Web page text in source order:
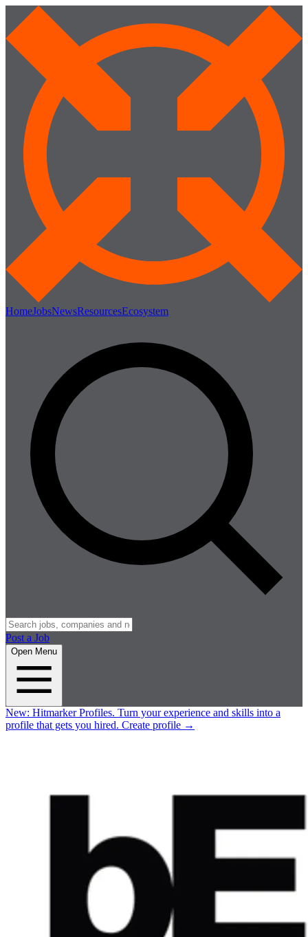
HomeJobsNewsResourcesEcosystem
Post a Job
Open Menu
New: Hitmarker Profiles. Turn your experience and skills into a
profile that gets you hired. Create profile →